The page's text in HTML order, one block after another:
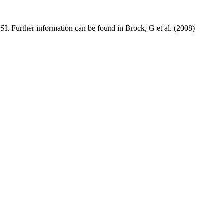
Further information can be found in Brock, G et al. (2008)